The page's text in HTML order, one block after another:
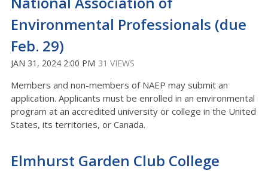
Environmental Professionals (due
Feb. 29)
JAN 31, 2024 2:00 PM 31 VIEWS
Members and non-members of NAEP may submit an
application. Applicants must be enrolled in an environmental
program at an accredited university or college in the United
States, its territories, or Canada.
Elmhurst Garden Club College